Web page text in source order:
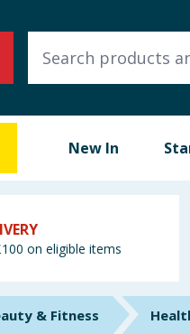
New In
on eligible items
& Fitness